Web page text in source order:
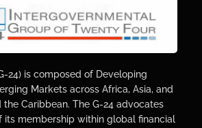
24) is composed of Developing
Markets across Africa, Asia, and
the Caribbean. The G-24 advocates
its membership within global financial